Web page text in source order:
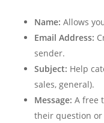
Name: Allows
Email Address:
sender.
Subject: Help
sales, general).
Message: A free
their question or